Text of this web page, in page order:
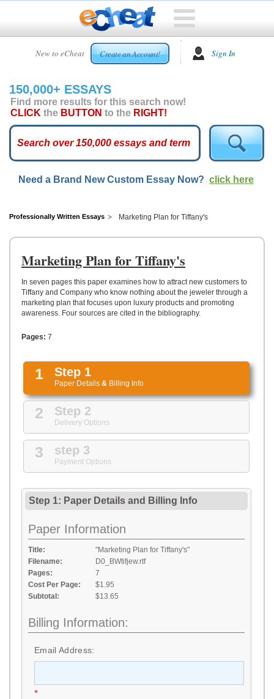
New to eCheat Create an Account! Sign In
HOME
CUSTOM
ESSAYS
ARCADE
ESSAYS
TOP
HELP
CONTACT
150,000+ ESSAYS
Find more results for this search now!
CLICK the BUTTON to the RIGHT!
Need a Brand New Custom Essay Now? click here
Professionally Written Essays Marketing Plan for Tiffany's
Marketing Plan for Tiffany's
In seven pages this paper examines how to attract new customers to
Tiffany and Company who know nothing about the jeweler through a
marketing plan that focuses upon luxury products and promoting
awareness. Four sources are cited in the bibliography.
Pages: 7
1 Step 1
Paper Details & Billing Info
2 Step 2
Delivery Options
3 step 3
Payment Options
Step 1: Paper Details and Billing Info
Paper Information
Title:
"Marketing Plan for Tiffany's"
Filename:
D0_BWtifjew.rtf
Pages:
7
Cost Per Page:
$1.95
Subtotal:
$13.65
Billing Information:
Email Address:
*